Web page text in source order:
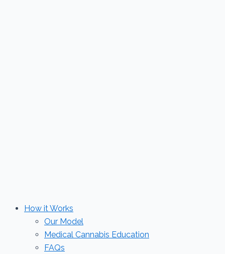
How it Works
Our Model
Medical Cannabis Education
FAQs